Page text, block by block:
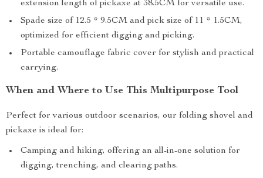
extension length of pickaxe at 38.5CM for versatile use.
Spade size of 12.5 * 9.5CM and pick size of 11 * 1.5CM,
optimized for efficient digging and picking.
Portable camouflage fabric cover for stylish and practical
carrying.
When and Where to Use This Multipurpose Tool
Perfect for various outdoor scenarios, our folding shovel and
pickaxe is ideal for:
Camping and hiking, offering an all-in-one solution for
digging, trenching, and clearing paths.